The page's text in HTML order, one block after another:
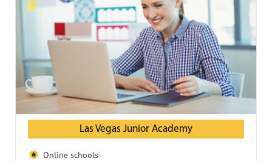
Las Vegas Junior Academy
Online schools